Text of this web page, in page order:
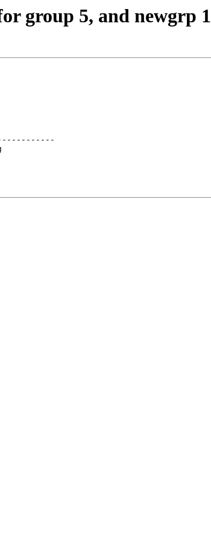
group 5, and newgrp 1